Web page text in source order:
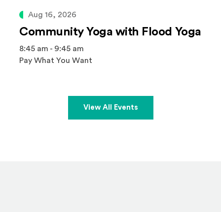
Aug 16, 2026
Community Yoga with Flood Yoga
8:45 am - 9:45 am
Pay What You Want
View All Events